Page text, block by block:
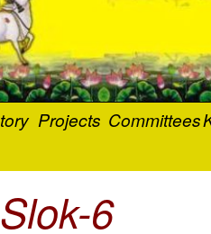
Projects Committees
6